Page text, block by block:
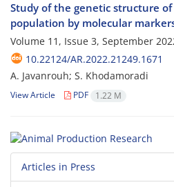
Study of the genetic structure
population by molecular
Volume 11, Issue 3, September
10.22124/AR.2022.21249.1671
A. Javanrouh; S. Khodamoradi
View Article PDF 1.22 M
Articles in Press